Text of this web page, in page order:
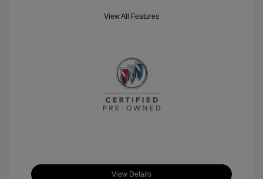
View All Features
View Details